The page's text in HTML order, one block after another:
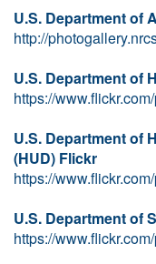
U.S. Department of
http://
U.S. Department of
https://
U.S. Department of
(HUD) Flickr
https://
U.S. Department of
https://